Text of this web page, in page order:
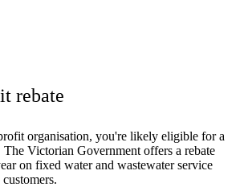
rebate
organisation, you're likely eligible for a
The Victorian Government offers a rebate
on fixed water and wastewater service